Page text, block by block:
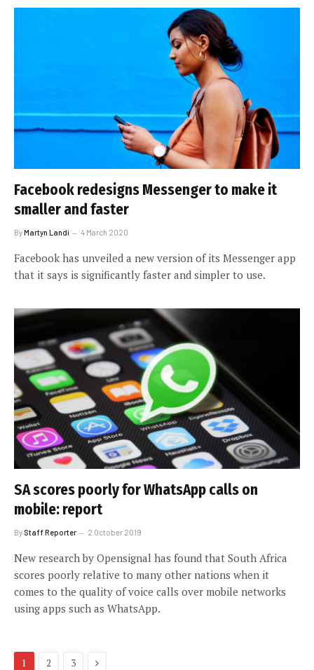
Facebook redesigns Messenger to make it
smaller and faster
ByMartyn Landi 4 March 2020
Facebook has unveiled a new version of its Messenger app
that it says is significantly faster and simpler to use.
SA scores poorly for WhatsApp calls on
mobile: report
By Staff Reporter 2 October 2019
New research by Opensignal has found that South Africa
scores poorly relative to many other nations when it
comes to the quality of voice calls over mobile networks
using apps such as WhatsApp.
1 2 3 Next